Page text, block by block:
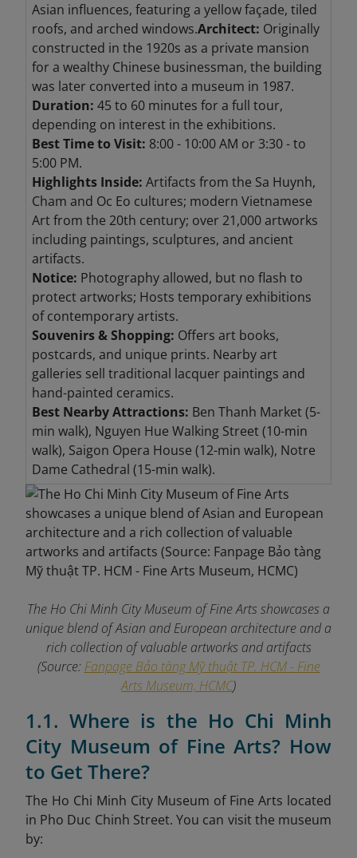
Asian influences, featuring a yellow façade, tiled
roofs, and arched windows.Architect: Originally
constructed in the 1920s as a private mansion
for a wealthy Chinese businessman, the building
was later converted into a museum in 1987.
Duration: 45 to 60 minutes for a full tour,
depending on interest in the exhibitions.
Best Time to Visit: 8:00 - 10:00 AM or 3:30 - to
5:00 PM.
Highlights Inside: Artifacts from the Sa Huynh,
Cham and Oc Eo cultures; modern Vietnamese
Art from the 20th century; over 21,000 artworks
including paintings, sculptures, and ancient
artifacts.
Notice: Photography allowed, but no flash to
protect artworks; Hosts temporary exhibitions
of contemporary artists.
Souvenirs & Shopping: Offers art books,
postcards, and unique prints. Nearby art
galleries sell traditional lacquer paintings and
hand-painted ceramics.
Best Nearby Attractions: Ben Thanh Market (5-
min walk), Nguyen Hue Walking Street (10-min
walk), Saigon Opera House (12-min walk), Notre
Dame Cathedral (15-min walk).
The Ho Chi Minh City Museum of Fine Arts showcases a
unique blend of Asian and European architecture and a
rich collection of valuable artworks and artifacts
(Source: Fanpage Bảo tàng Mỹ thuật TP. HCM - Fine
Arts Museum, HCMC)
1.1. Where is the Ho Chi Minh
City Museum of Fine Arts? How
to Get There?
The Ho Chi Minh City Museum of Fine Arts located
in Pho Duc Chinh Street. You can visit the museum
by: